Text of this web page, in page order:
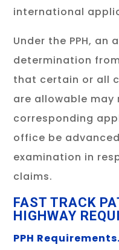
international
Under the PPH,
determination
that certain or all
are allowable
corresponding
office be
examination in
claims.
FAST TRACK
HIGHWAY
PPH Requirements.